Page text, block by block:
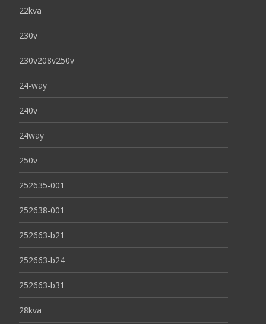
22kva
230v
230v208v250v
24-way
240v
24way
250v
252635-001
252638-001
252663-b21
252663-b24
252663-b31
28kva